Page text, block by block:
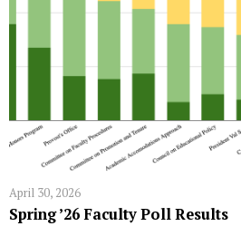
April 30, 2026
Spring ’26 Faculty Poll Results